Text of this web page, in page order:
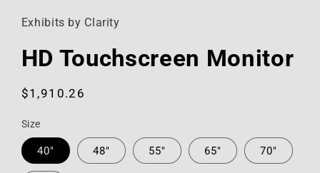
Exhibits by Clarity
HD Touchscreen Monitor
Regular
$1,910.26
Size
40" 48" 55" 65" 70"